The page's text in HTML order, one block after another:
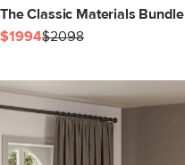
The Classic Materials Bundle
$1994$2098